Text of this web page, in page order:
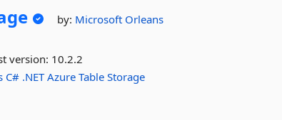
by: Microsoft Orleans
version: 10.2.2
C# .NET Azure Table Storage